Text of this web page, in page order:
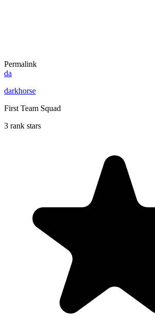
Permalink
da
darkhorse
First Team Squad
3 rank stars